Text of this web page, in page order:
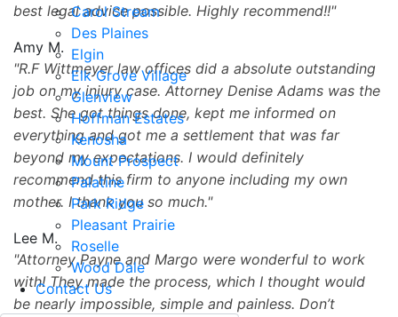
Carol Stream
Des Plaines
Elgin
Elk Grove Village
Glenview
Hoffman Estates
Kenosha
Mount Prospect
Palatine
Park Ridge
Pleasant Prairie
Roselle
Wood Dale
Contact Us
best legal advice possible. Highly recommend!!
Amy M.
R.F Wittmeyer law offices did a absolute outstanding
job on my injury case. Attorney Denise Adams was the
best. She got things done, kept me informed on
everything and got me a settlement that was far
beyond my expectations. I would definitely
recommend this firm to anyone including my own
mother. I thank you so much.
Lee M.
Attorney Payne and Margo were wonderful to work
with! They made the process, which I thought would
be nearly impossible, simple and painless. Don’t